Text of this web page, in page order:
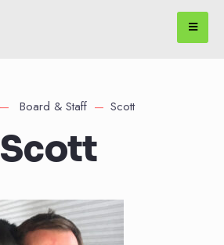
Board & Staff Scott
Scott